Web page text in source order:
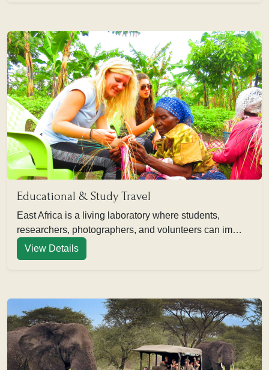
Educational & Study Travel
East Africa is a living laboratory where students,
researchers, photographers, and volunteers can im…
View Details